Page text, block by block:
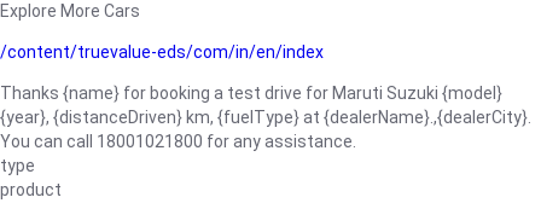
Explore More Cars
/content/truevalue-eds/com/in/en/index
Thanks {name} for booking a test drive for Maruti Suzuki {model}
{year}, {distanceDriven} km, {fuelType} at {dealerName}.,{dealerCity}.
You can call 18001021800 for any assistance.
type
product